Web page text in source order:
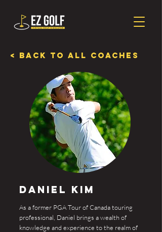
< Back To All Coaches
Daniel Kim
As a former PGA Tour of Canada touring
professional, Daniel brings a wealth of
knowledge and experience to the realm of